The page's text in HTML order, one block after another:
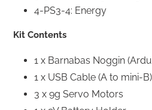
4-PS3-4: Energy
Kit Contents
1 x Barnabas Noggin
1 x USB Cable (A to mini-B)
3 x 9g Servo Motors